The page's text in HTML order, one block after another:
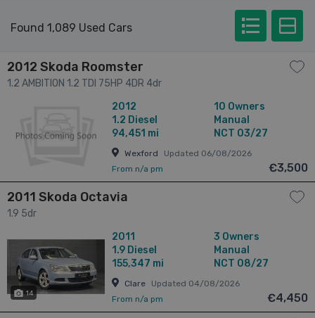
Found 1,089 Used Cars
2012 Skoda Roomster
1.2 AMBITION 1.2 TDI 75HP 4DR 4dr
2012
1.2 Diesel
94,451 mi
10 Owners
Manual
NCT 03/27
Wexford
Updated 06/08/2026
From n/a pm
€3,500
2011 Skoda Octavia
1.9 5dr
14
2011
1.9 Diesel
155,347 mi
3 Owners
Manual
NCT 08/27
Clare
Updated 04/08/2026
From n/a pm
€4,450